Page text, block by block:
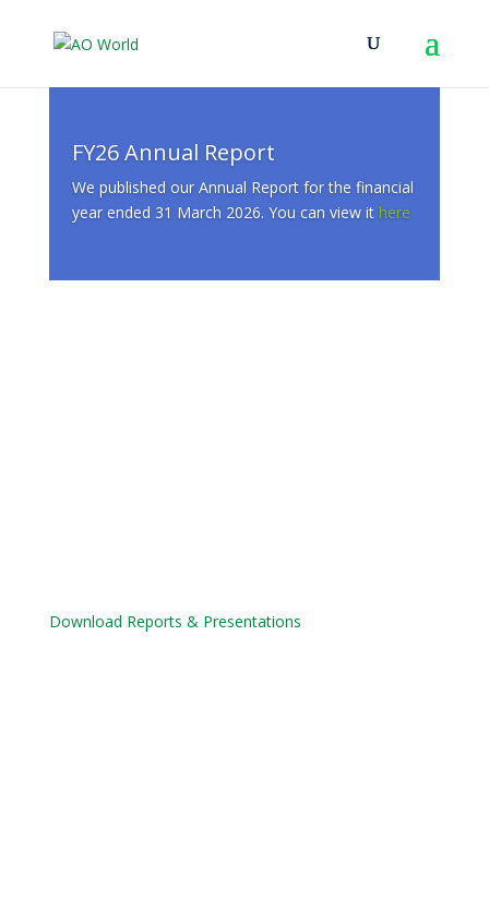
FY26 Annual Report
We published our Annual Report for the financial
year ended 31 March 2026. You can view ithere
Download Reports & Presentations